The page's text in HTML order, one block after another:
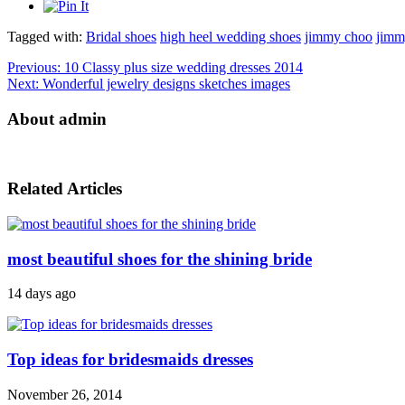
Tagged with: Bridal shoes high heel wedding shoes jimmy choo
Previous: 10 Classy plus size wedding dresses 2014
Next: Wonderful jewelry designs sketches images
About admin
Related Articles
most beautiful shoes for the shining bride
14 days ago
Top ideas for bridesmaids dresses
November 26, 2014